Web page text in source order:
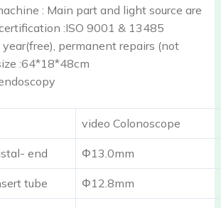
: Main part and light source are
:ISO 9001 & 13485
permanent repairs (not
:64*18*48cm
video Colonoscope
end Φ13.0mm
tube Φ12.8mm